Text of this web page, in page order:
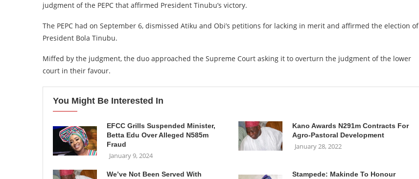
judgment of the PEPC that affirmed President Tinubu’s victory.
The PEPC had on September 6, dismissed Atiku and Obi’s petitions for lacking in merit and affirmed the election of
President Bola Tinubu.
Miffed by the judgment, the duo approached the Supreme Court asking it to overturn the judgment of the lower
court in their favour.
You Might Be Interested In
EFCC Grills Suspended Minister,
Betta Edu Over Alleged N585m
Fraud
January 9, 2024
Kano Awards N291m Contracts For
Agro-Pastoral Development
January 28, 2022
We’ve Not Been Served With
Stampede: Makinde To Honour